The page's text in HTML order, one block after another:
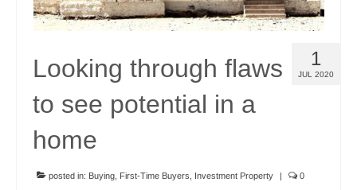
1
JUL 2020
Looking through flaws
to see potential in a
home
posted in: Buying First-Time Buyers Investment Property | 0